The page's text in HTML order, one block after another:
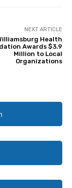
NEXT ARTICLE
Health
Awards $3.9
Million to Local
Organizations